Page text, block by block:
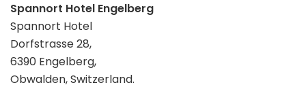
Spannort Hotel Engelberg
Spannort Hotel
Dorfstrasse 28,
6390 Engelberg,
Obwalden, Switzerland.